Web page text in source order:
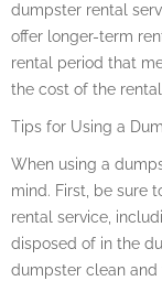
dumpster rental
offer longer-term
rental period that
the cost of the
Tips for Using a
When using a
mind. First, be sure
rental service,
disposed of in the
dumpster clean